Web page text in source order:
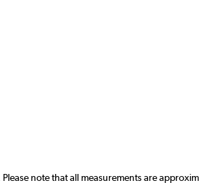
note that all measurements are